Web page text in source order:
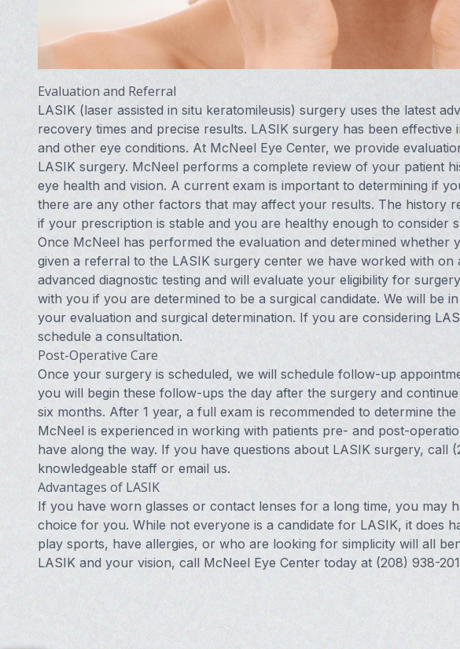
Evaluation and Referral
LASIK (laser assisted in situ keratomileusis) surgery uses the latest
recovery times and precise results. LASIK surgery has been effective
and other eye conditions. At McNeel Eye Center, we provide
LASIK surgery. McNeel performs a complete review of your patient
eye health and vision. A current exam is important to determining if
there are any other factors that may affect your results. The history
if your prescription is stable and you are healthy enough to consider
Once McNeel has performed the evaluation and determined whether
given a referral to the LASIK surgery center we have worked with
advanced diagnostic testing and will evaluate your eligibility for
with you if you are determined to be a surgical candidate. We will be
your evaluation and surgical determination. If you are considering
schedule a consultation.
Post-Operative Care
Once your surgery is scheduled, we will schedule follow-up
you will begin these follow-ups the day after the surgery and
six months. After 1 year, a full exam is recommended to determine
McNeel is experienced in working with patients pre- and post-
have along the way. If you have questions about LASIK surgery, call
knowledgeable staff or email us.
Advantages of LASIK
If you have worn glasses or contact lenses for a long time, you may
choice for you. While not everyone is a candidate for LASIK, it does
play sports, have allergies, or who are looking for simplicity will all
LASIK and your vision, call McNeel Eye Center today at (208) 938-